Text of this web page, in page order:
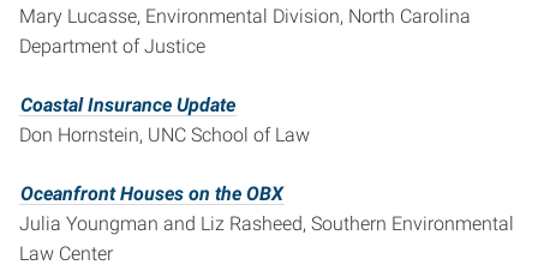
Mary Lucasse, Environmental Division, North Carolina
Department of Justice
Coastal Insurance Update
Don Hornstein, UNC School of Law
Oceanfront Houses on the OBX
Julia Youngman and Liz Rasheed, Southern Environmental
Law Center